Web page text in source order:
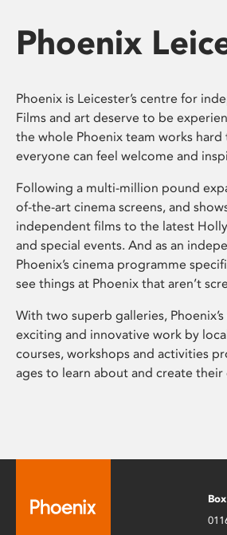
Phoenix
Phoenix is Leicester’s centre for
Films and art deserve to be
the whole Phoenix team works
everyone can feel welcome and
Following a multi-million pound
of-the-art cinema screens, and
independent films to the latest
and special events. And as an
Phoenix’s cinema programme
see things at Phoenix that aren’t
With two superb galleries,
exciting and innovative work by
courses, workshops and activities
ages to learn about and create their